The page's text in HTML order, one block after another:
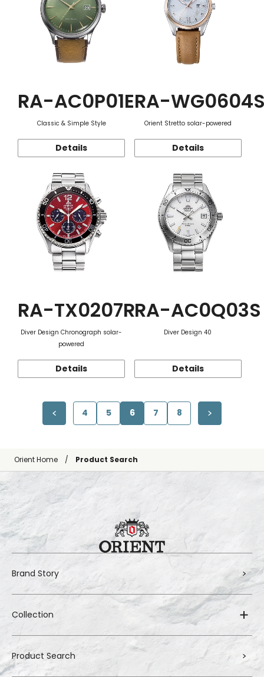
RA-AC0P01E
Classic & Simple Style
Details
RA-
Orient Stretto solar-powered
Details
RA-TX0207R
Diver Design Chronograph solar-
powered
Details
RA-AC0Q03S
Diver Design 40
Details
4 5 6 7 8
Orient Home Product Search
Brand Story
Collection
Product Search